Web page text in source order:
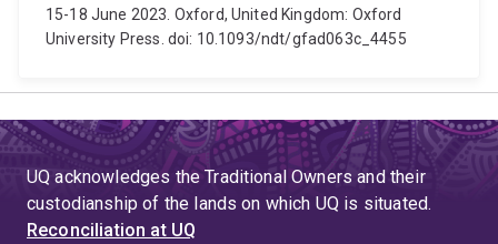
15-18 June 2023. Oxford, United Kingdom: Oxford
University Press. doi: 10.1093/ndt/gfad063c_4455
UQ acknowledges the Traditional Owners and their
custodianship of the lands on which UQ is situated.
Reconciliation at UQ